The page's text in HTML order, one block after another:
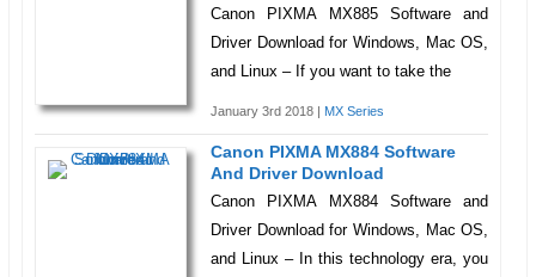
Canon PIXMA MX885 Software and
Driver Download for Windows, Mac OS,
and Linux – If you want to take the
January 3rd 2018 | MX Series
Canon PIXMA MX884 Software
And Driver Download
Canon PIXMA MX884 Software and
Driver Download for Windows, Mac OS,
and Linux – In this technology era, you